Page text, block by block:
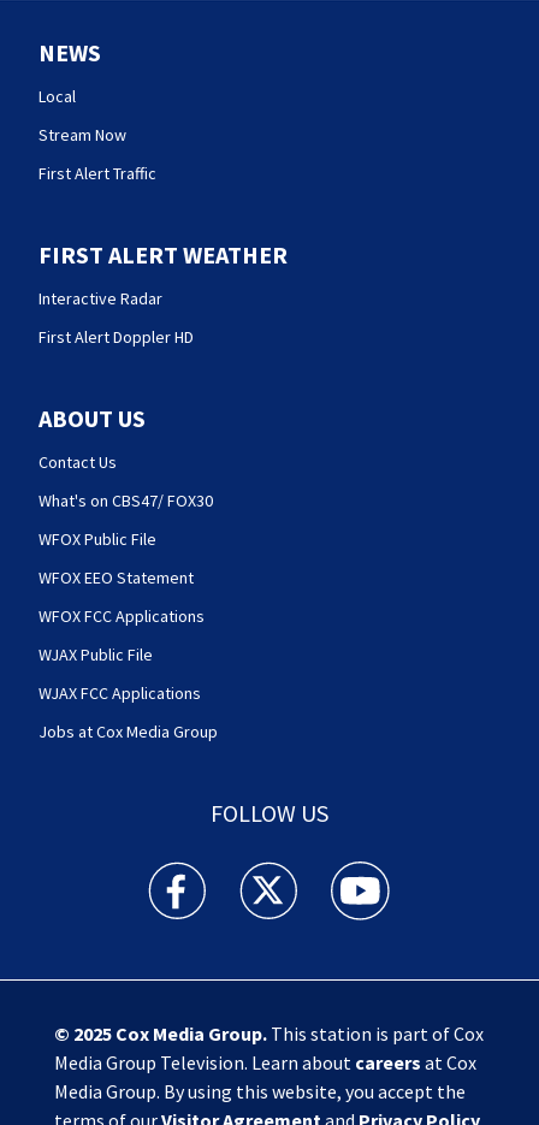
NEWS
Local
Stream Now
First Alert Traffic
FIRST ALERT WEATHER
Interactive Radar
First Alert Doppler HD
ABOUT US
Contact Us
What's on CBS47/ FOX30
WFOX Public File
WFOX EEO Statement
WFOX FCC Applications
WJAX Public File
WJAX FCC Applications
Jobs at Cox Media Group
FOLLOW US
Action News Jax facebook feed(Opens a new
Action News Jax twitter
Action News Jax
© 2025 Cox Media Group.This station is part of Cox
Media Group Television. Learn about careers at Cox
Media Group. By using this website, you accept the